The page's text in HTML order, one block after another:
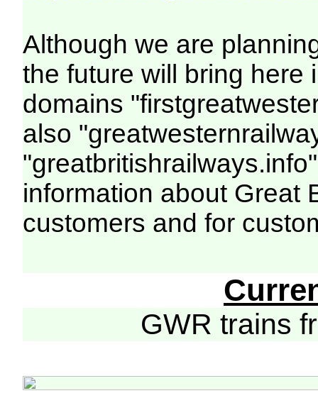
Although we are
the future will bring here
domains
also
information about Great
customers and for
GWR trains